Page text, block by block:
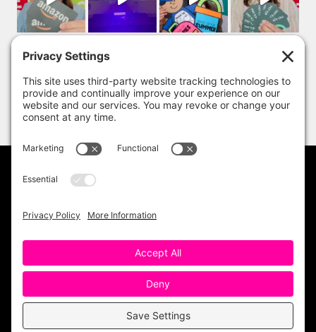
DISCLAIMER
TERMS OF USE
Copyright 2023 One Sharp Bunch. All Rights
Reserved. Site Design byAshley Hughes.